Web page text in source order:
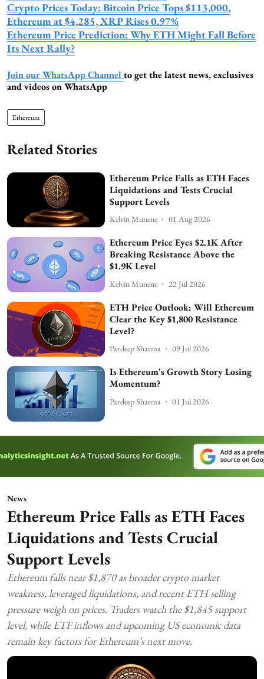
Crypto Prices Today: Bitcoin Price Tops $113,000,
Ethereum at $4,285, XRP Rises 0.97%
Ethereum Price Prediction: Why ETH Might Fall Before
Its Next Rally?
Join our WhatsApp Channel to get the latest news, exclusives
and videos on WhatsApp
Ethereum
Related Stories
Ethereum Price Falls as ETH Faces
Liquidations and Tests Crucial
Support Levels
Kelvin Munene 01 Aug 2026
Ethereum Price Eyes $2.1K After
Breaking Resistance Above the
$1.9K Level
Kelvin Munene 22 Jul 2026
ETH Price Outlook: Will Ethereum
Clear the Key $1,800 Resistance
Level?
Pardeep Sharma 09 Jul 2026
Is Ethereum's Growth Story Losing
Momentum?
Pardeep Sharma 01 Jul 2026
News
Ethereum Price Falls as ETH Faces
Liquidations and Tests Crucial
Support Levels
Ethereum falls near $1,870 as broader crypto market
weakness, leveraged liquidations, and recent ETH selling
pressure weigh on prices. Traders watch the $1,845 support
level, while ETF inflows and upcoming US economic data
remain key factors for Ethereum’s next move.